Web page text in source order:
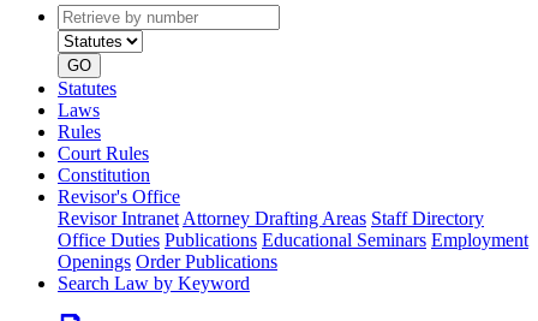
Retrieve
by
number
type
GO
Statutes
Laws
Rules
Court Rules
Constitution
Revisor's Office
Revisor Intranet Attorney Drafting Areas Staff Directory
Office Duties Publications Educational Seminars Employment
Openings Order Publications
Search Law by Keyword